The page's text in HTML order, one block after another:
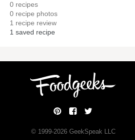
0 recipes
0 recipe photos
1 recipe review
1 saved recipe
© 1999-2026GeekSpeak LLC